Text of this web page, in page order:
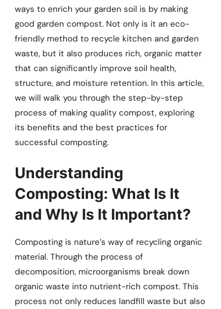
ways to enrich your garden soil is by making
good garden compost. Not only is it an eco-
friendly method to recycle kitchen and garden
waste, but it also produces rich, organic matter
that can significantly improve soil health,
structure, and moisture retention. In this article,
we will walk you through the step-by-step
process of making quality compost, exploring
its benefits and the best practices for
successful composting.
Understanding
Composting: What Is It
and Why Is It Important?
Composting is nature’s way of recycling organic
material. Through the process of
decomposition, microorganisms break down
organic waste into nutrient-rich compost. This
process not only reduces landfill waste but also